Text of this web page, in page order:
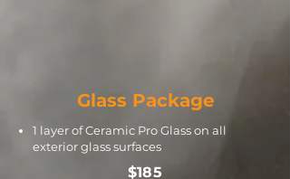
Glass Package
1 layer of Ceramic Pro Glass on all
exterior glass surfaces
$185